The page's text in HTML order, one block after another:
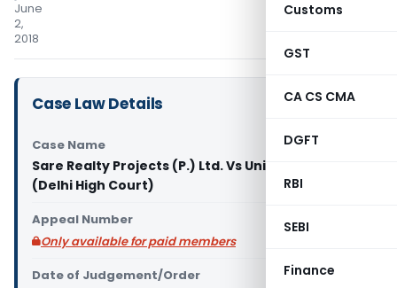
Customs
GST
CA CS CMA
DGFT
RBI
SEBI
Finance
June
2,
2018
Case Law Details
Case Name
Sare Realty Projects (P.) Ltd. Vs Union of India
(Delhi High Court)
Appeal Number
Only available for paid members
Date of Judgement/Order